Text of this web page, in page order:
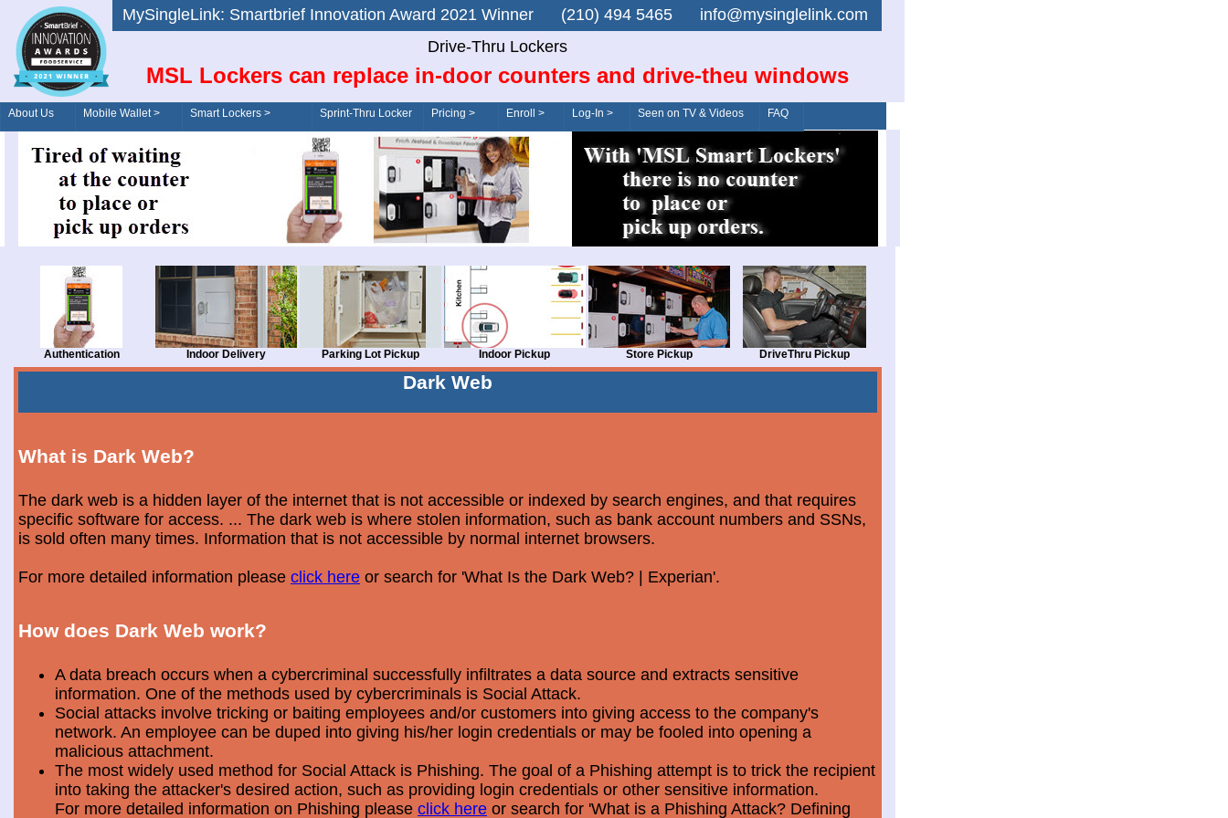
MySingleLink: Smartbrief Innovation Award 2021 Winner (210) 494 5465 info@mysinglelink.com
Drive-Thru Lockers
MSL Lockers can replace in-door counters and drive-theu windows
About Us Mobile Wallet > Smart Lockers >
Order/Drive-Thru
Sprint-Thru Locker Pricing > Enroll > Log-In > Seen on TV & Videos FAQ
Authentication Indoor Delivery Parking Lot Pickup Indoor Pickup Store Pickup DriveThru Pickup
Dark Web
What is Dark Web?
The dark web is a hidden layer of the internet that is not accessible or indexed by search engines, and that requires
specific software for access. ... The dark web is where stolen information, such as bank account numbers and SSNs,
is sold often many times. Information that is not accessible by normal internet browsers.
For more detailed information please click here or search for 'What Is the Dark Web? | Experian'.
How does Dark Web work?
A data breach occurs when a cybercriminal successfully infiltrates a data source and extracts sensitive
information. One of the methods used by cybercriminals is Social Attack.
Social attacks involve tricking or baiting employees and/or customers into giving access to the company's
network. An employee can be duped into giving his/her login credentials or may be fooled into opening a
malicious attachment.
The most widely used method for Social Attack is Phishing. The goal of a Phishing attempt is to trick the recipient
into taking the attacker's desired action, such as providing login credentials or other sensitive information.
For more detailed information on Phishing please click here or search for 'What is a Phishing Attack? Defining